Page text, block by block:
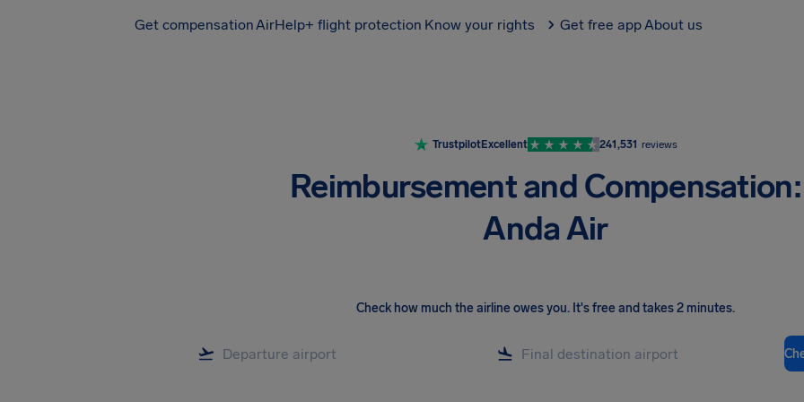
Get compensationAirHelp+ flight protection Know your rights Get free appAbout us
TrustpilotExcellent 241,531 reviews
Reimbursement and Compensation:
Anda Air
Check how much the airline owes you. It's free and takes 2 minutes.